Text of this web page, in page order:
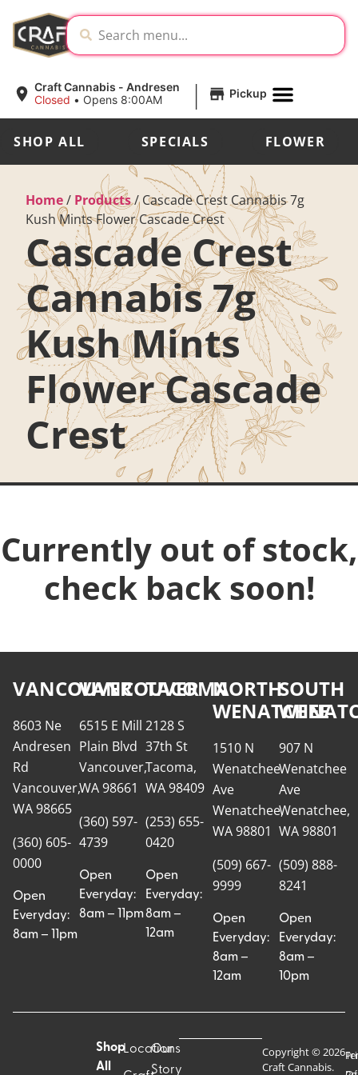
Craft Cannabis - Andresen
Closed • Opens 8:00AM | Pickup
SHOP ALL SPECIALS FLOWER
Home/ Products/Cascade Crest Cannabis 7g
Kush Mints Flower Cascade Crest
Cascade Crest
Cannabis 7g
Kush Mints
Flower Cascade
Crest
Currently out of stock,
check back soon!
VANCOUVER
8603 Ne
Andresen
Rd
Vancouver,
WA 98665
(360) 605-
0000
Open
Everyday:
8am – 11pm
VANCOUVER
6515 E Mill
Plain Blvd
Vancouver,
WA 98661
(360) 597-
4739
Open
Everyday:
8am – 11pm
TACOMA
2128 S
37th St
Tacoma,
WA 98409
(253) 655-
0420
Open
Everyday:
8am –
12am
NORTH
WENATCHEE
1510 N
Wenatchee
Ave
Wenatchee,
WA 98801
(509) 667-
9999
Open
Everyday:
8am –
12am
SOUTH
907 N
Wenatchee
Ave
Wenatchee,
WA 98801
(509) 888-
8241
Open
Everyday:
8am –
10pm
Shop
All
Locations
Our
Story
Copyright © 2026
Craft Cannabis.